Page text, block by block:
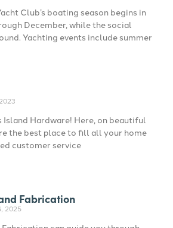
Club’s boating season begins in
December, while the social
Yachting events include summer
Hardware! Here, on beautiful
the best place to fill all your home
customer service
Fabrication
2025